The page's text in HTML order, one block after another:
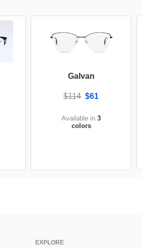
Galvan
$114 $61
Available in 3
colors
EXPLORE